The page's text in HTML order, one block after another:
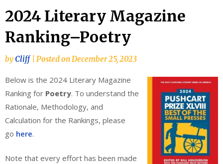
2024 Literary Magazine
Ranking–Poetry
byCliff Posted on December 25, 2023
Below is the 2024 Literary Magazine
Ranking for Poetry. To understand the
Rationale, Methodology, and
Calculation for the Rankings, please
go here.
Note that every effort has been made